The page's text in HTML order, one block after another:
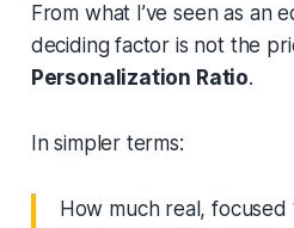
From what I’ve seen as an
deciding factor is not the
Personalization Ratio.
In simpler terms:
How much real,